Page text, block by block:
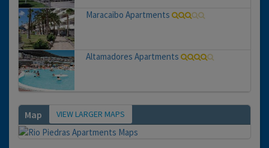
Maracaibo Apartments
Altamadores Apartments
Map VIEW LARGER MAPS